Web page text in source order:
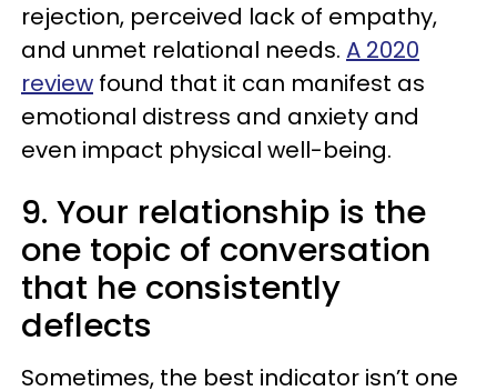
rejection, perceived lack of empathy,
and unmet relational needs. A 2020
review found that it can manifest as
emotional distress and anxiety and
even impact physical well-being.
9. Your relationship is the
one topic of conversation
that he consistently
deflects
Sometimes, the best indicator isn’t one